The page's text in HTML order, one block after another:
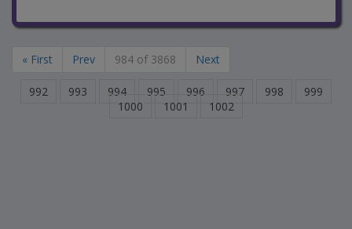
« First Prev 984 of 3868 Next
992 993 994 995 996 997 998
999
1000
1001 1002